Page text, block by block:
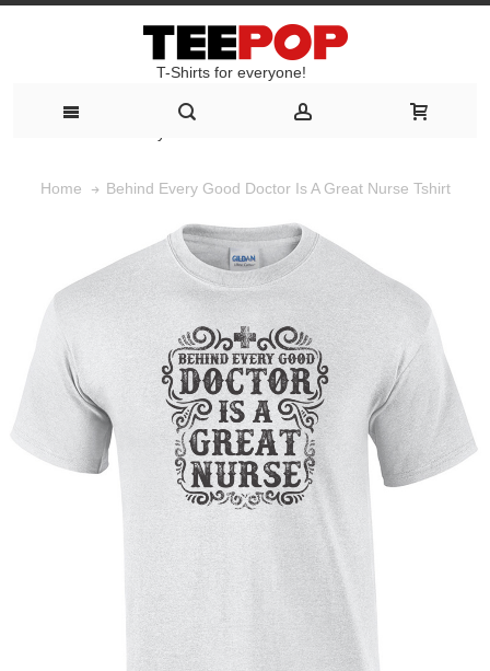
T-Shirts for everyone!
Home Behind Every Good Doctor Is A Great Nurse Tshirt